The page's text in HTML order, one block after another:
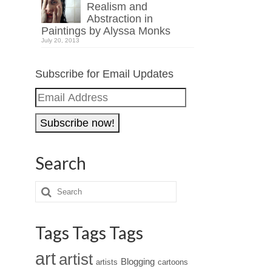
Realism and
Abstraction in
Paintings by Alyssa Monks
July 20, 2013
Subscribe for Email Updates
Email
Address
Search
Tags Tags Tags
art artist artists Blogging cartoons